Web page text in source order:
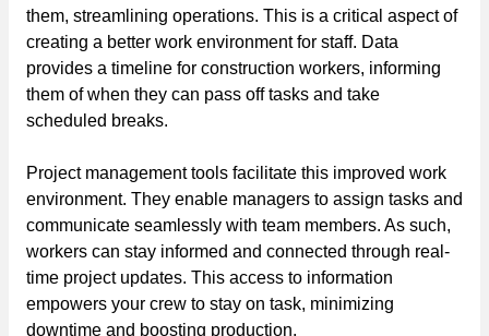
them, streamlining operations. This is a critical aspect of
creating a better work environment for staff. Data
provides a timeline for construction workers, informing
them of when they can pass off tasks and take
scheduled breaks.
Project management tools facilitate this improved work
environment. They enable managers to assign tasks and
communicate seamlessly with team members. As such,
workers can stay informed and connected through real-
time project updates. This access to information
empowers your crew to stay on task, minimizing
downtime and boosting production.